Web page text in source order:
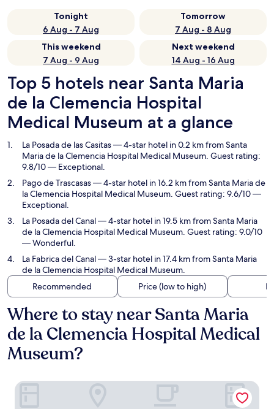
Tonight
6 Aug - 7 Aug
Tomorrow
7 Aug - 8 Aug
This weekend
7 Aug - 9 Aug
Next weekend
14 Aug - 16 Aug
Top 5 hotels near Santa Maria
de la Clemencia Hospital
Medical Museum at a glance
La Posada de las Casitas— 4-star hotel in 0.2 km from Santa
Maria de la Clemencia Hospital Medical Museum. Guest rating:
9.8/10 — Exceptional.
Pago de Trascasas— 4-star hotel in 16.2 km from Santa Maria de
la Clemencia Hospital Medical Museum. Guest rating: 9.6/10 —
Exceptional.
La Posada del Canal— 4-star hotel in 19.5 km from Santa Maria
de la Clemencia Hospital Medical Museum. Guest rating: 9.0/10
— Wonderful.
La Fabrica del Canal— 3-star hotel in 17.4 km from Santa Maria
de la Clemencia Hospital Medical Museum.
Recommended
Price (low to high)
Where to stay near Santa Maria
de la Clemencia Hospital Medical
Museum?
La Posada de las Casitas